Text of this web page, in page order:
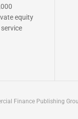
equity
Finance Publishing